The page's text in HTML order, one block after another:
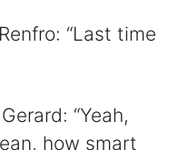
“Last time
“Yeah,
how smart